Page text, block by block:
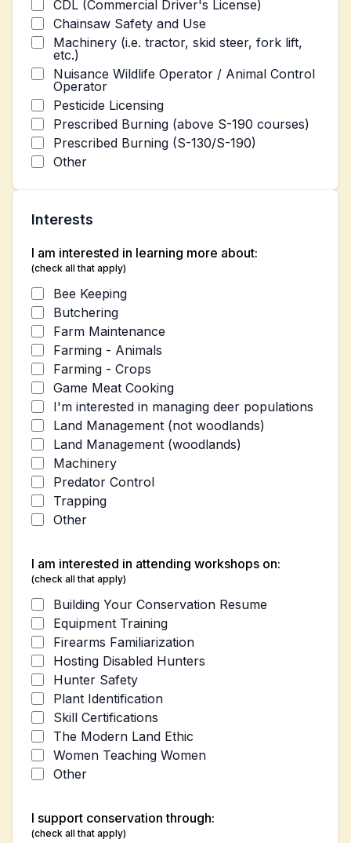
CDL (Commercial Driver's License)
Chainsaw Safety and Use
Machinery (i.e. tractor, skid steer, fork lift,
etc.)
Nuisance Wildlife Operator / Animal Control
Operator
Pesticide Licensing
Prescribed Burning (above S-190 courses)
Prescribed Burning (S-130/S-190)
Other
Interests
I am interested in learning more about:
(check all that apply)
Bee Keeping
Butchering
Farm Maintenance
Farming - Animals
Farming - Crops
Game Meat Cooking
I'm interested in managing deer populations
Land Management (not woodlands)
Land Management (woodlands)
Machinery
Predator Control
Trapping
Other
I am interested in attending workshops on:
(check all that apply)
Building Your Conservation Resume
Equipment Training
Firearms Familiarization
Hosting Disabled Hunters
Hunter Safety
Plant Identification
Skill Certifications
The Modern Land Ethic
Women Teaching Women
Other
I support conservation through:
(check all that apply)